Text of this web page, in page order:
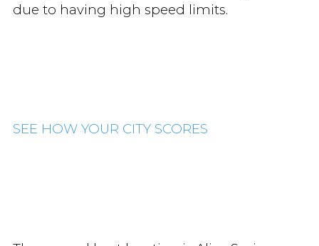
due to having high speed limits.
SEE HOW YOUR CITY SCORES